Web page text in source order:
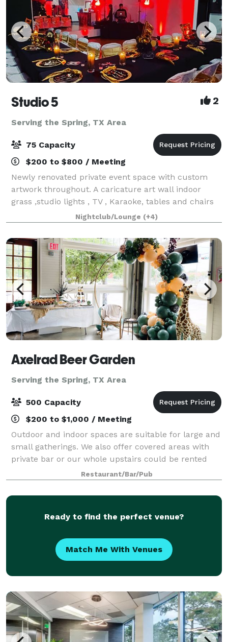
Studio 5 2
Serving the Spring, TX Area
75 Capacity
$200 to $800 / Meeting
Newly renovated private event space with custom
artwork throughout. A caricature art wall indoor
grass ,studio lights , TV , Karaoke, tables and chairs
this space have everything you need have a amazing
event in the city of Houston. Give us
Nightclub/Lounge (+4)
Axelrad Beer Garden
Serving the Spring, TX Area
500 Capacity
$200 to $1,000 / Meeting
Outdoor and indoor spaces are suitable for large and
small gatherings. We also offer covered areas with
private bar or our whole upstairs could be rented
out. We are connected to Luigi's Pizza and have
rotating food trucks, but you are we
Restaurant/Bar/Pub
Ready to find the perfect venue?
Match Me With Venues